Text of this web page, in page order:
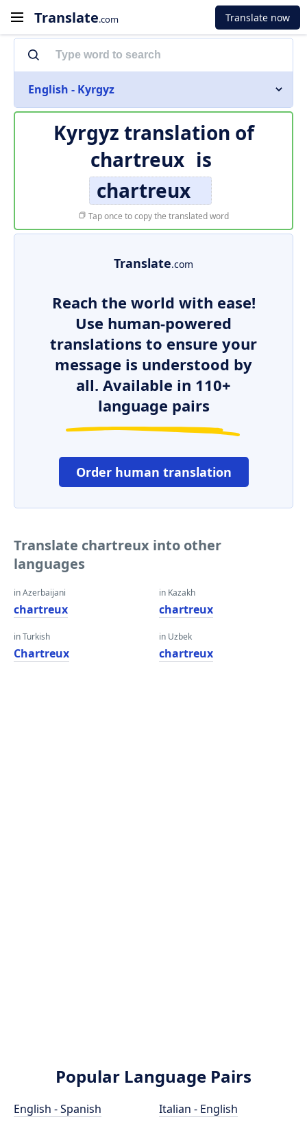
Translate.com Translate now
English - Kyrgyz
Kyrgyz translation of
chartreux is
chartreux
Tap once to copy the translated word
Translate.com
Reach the world with ease!
Use human-powered
translations to ensure your
message is understood by
all. Available in 110+
language pairs
Order human translation
Translate chartreux into other
languages
in Azerbaijani
chartreux
in Turkish
Chartreux
in Kazakh
chartreux
in Uzbek
chartreux
Popular Language Pairs
English - Spanish
Italian - English